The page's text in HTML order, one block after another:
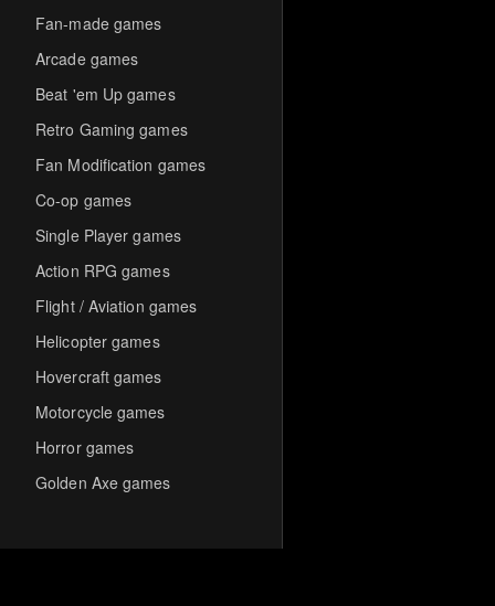
Fan-made games
Arcade games
Beat 'em Up games
Retro Gaming games
Fan Modification games
Co-op games
Single Player games
Action RPG games
Flight / Aviation games
Helicopter games
Hovercraft games
Motorcycle games
Horror games
Golden Axe games